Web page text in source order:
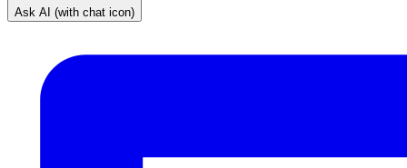
Ask AI (with chat icon)